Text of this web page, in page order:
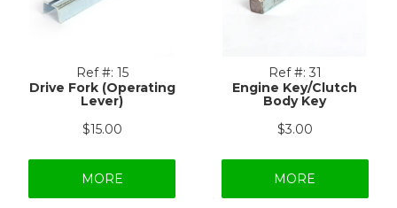
Ref #: 15
Drive Fork (Operating
Lever)
$15.00
MORE
Ref #: 31
Engine Key/Clutch
Body Key
$3.00
MORE